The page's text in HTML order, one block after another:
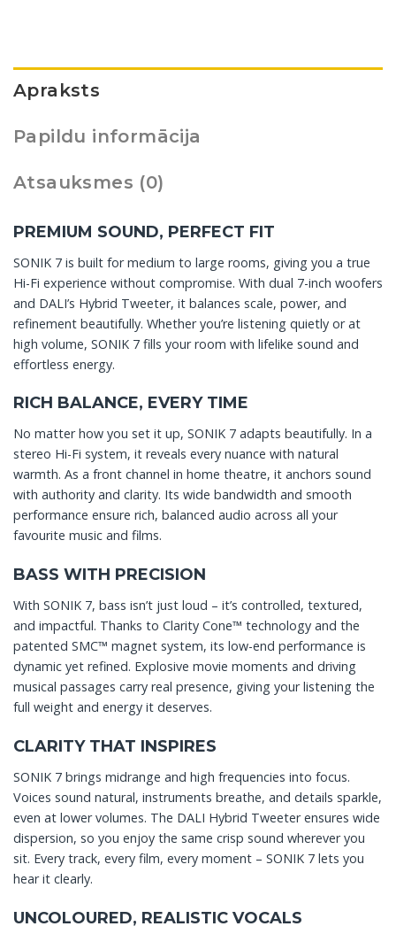
Apraksts
Papildu informācija
Atsauksmes (0)
PREMIUM SOUND, PERFECT FIT
SONIK 7 is built for medium to large rooms, giving you a true
Hi-Fi experience without compromise. With dual 7-inch woofers
and DALI’s Hybrid Tweeter, it balances scale, power, and
refinement beautifully. Whether you’re listening quietly or at
high volume, SONIK 7 fills your room with lifelike sound and
effortless energy.
RICH BALANCE, EVERY TIME
No matter how you set it up, SONIK 7 adapts beautifully. In a
stereo Hi-Fi system, it reveals every nuance with natural
warmth. As a front channel in home theatre, it anchors sound
with authority and clarity. Its wide bandwidth and smooth
performance ensure rich, balanced audio across all your
favourite music and films.
BASS WITH PRECISION
With SONIK 7, bass isn’t just loud – it’s controlled, textured,
and impactful. Thanks to Clarity Cone™ technology and the
patented SMC™ magnet system, its low-end performance is
dynamic yet refined. Explosive movie moments and driving
musical passages carry real presence, giving your listening the
full weight and energy it deserves.
CLARITY THAT INSPIRES
SONIK 7 brings midrange and high frequencies into focus.
Voices sound natural, instruments breathe, and details sparkle,
even at lower volumes. The DALI Hybrid Tweeter ensures wide
dispersion, so you enjoy the same crisp sound wherever you
sit. Every track, every film, every moment – SONIK 7 lets you
hear it clearly.
UNCOLOURED, REALISTIC VOCALS